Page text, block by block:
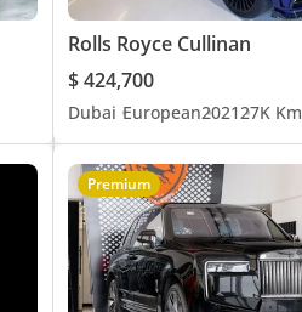
Rolls Royce Cullinan
$ 424,700
Dubai European202127K Km
Premium